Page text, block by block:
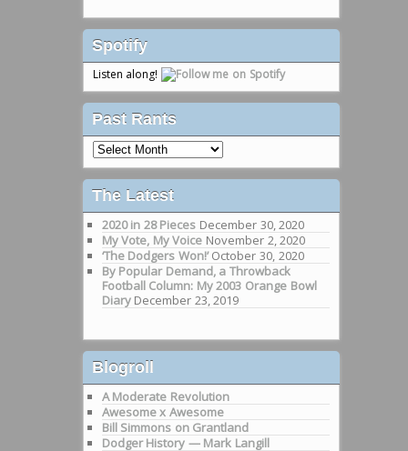
Spotify
Listen along!
Past Rants
Past
Rants
The Latest
2020 in 28 Pieces December 30, 2020
My Vote, My Voice November 2, 2020
‘The Dodgers Won!’ October 30, 2020
By Popular Demand, a Throwback
Football Column: My 2003 Orange Bowl
Diary December 23, 2019
Blogroll
A Moderate Revolution
Awesome x Awesome
Bill Simmons on Grantland
Dodger History — Mark Langill